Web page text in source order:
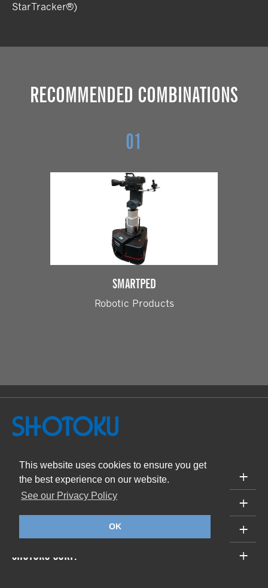
This website uses cookies to ensure you get
the best experience on our website.
See our Privacy Policy
OK
StarTracker®)
RECOMMENDED COMBINATIONS
01
SMARTPED
Robotic Products
PRODUCTS
SUPPORT
SHOTOKU CORP.